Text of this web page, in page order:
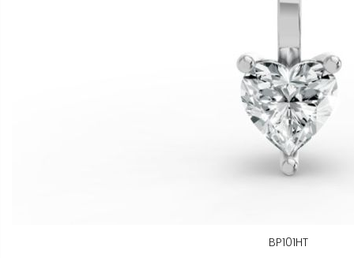
BP101HT